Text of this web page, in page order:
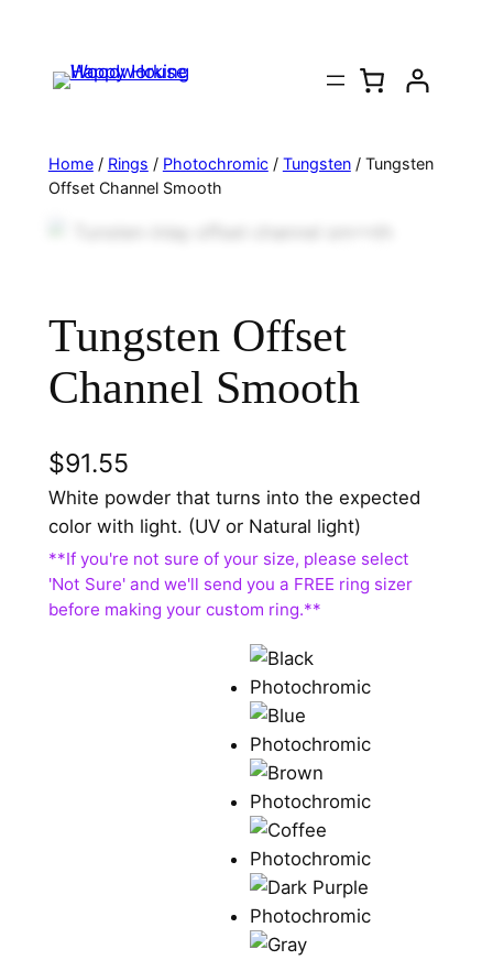
Home/ Rings / Photochromic/ Tungsten/ Tungsten
Offset Channel Smooth
Tungsten Offset
Channel Smooth
$91.55
White powder that turns into the expected
color with light. (UV or Natural light)